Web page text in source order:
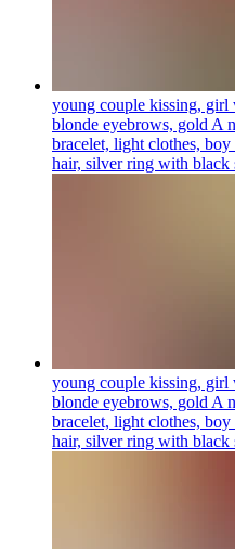
young couple kissing, girl
blonde eyebrows, gold A
bracelet, light clothes,
hair, silver ring with black
young couple kissing, girl
blonde eyebrows, gold A
bracelet, light clothes,
hair, silver ring with black